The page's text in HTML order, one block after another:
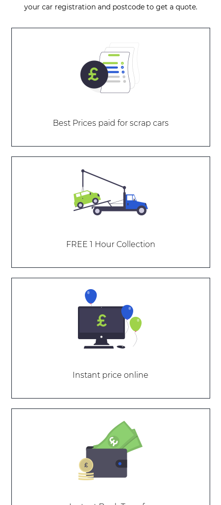
your car registration and postcode to get a quote.
Best Prices paid for scrap cars
FREE 1 Hour Collection
Instant price online